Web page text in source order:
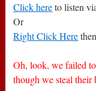
Click hereto listen
Or
Right Click Here
Oh, look, we failed
though we steal their